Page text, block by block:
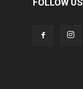
FOLLOW US